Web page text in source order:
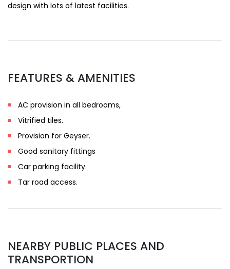
design with lots of latest facilities.
FEATURES & AMENITIES
AC provision in all bedrooms,
Vitrified tiles.
Provision for Geyser.
Good sanitary fittings
Car parking facility.
Tar road access.
NEARBY PUBLIC PLACES AND
TRANSPORTION